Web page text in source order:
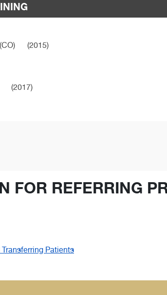
(2015)
(2017)
FOR REFERRING
Patients